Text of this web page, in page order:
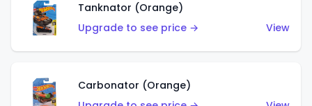
Tanknator (Orange)
Upgrade to see price →
View
Carbonator (Orange)